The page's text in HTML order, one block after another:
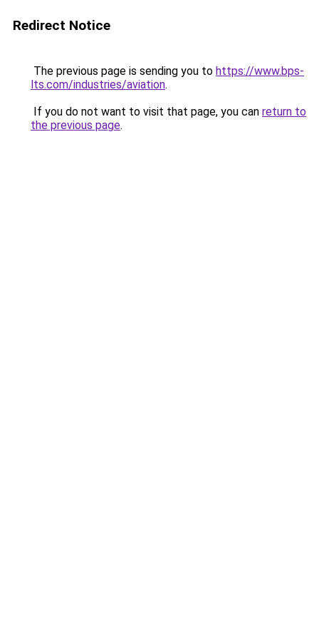
Redirect Notice
The previous page is sending you to https://www.bps-
lts.com/industries/aviation.
If you do not want to visit that page, you can return to
the previous page.